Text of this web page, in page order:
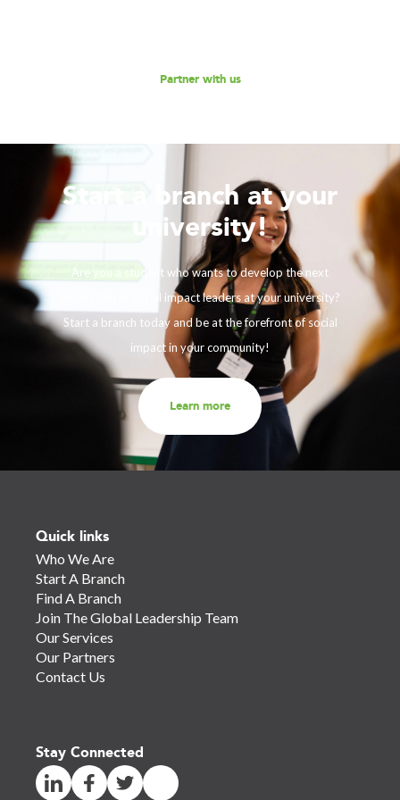
Partner with us
Start a branch at your
university!
Are you a student who wants to develop the next
generation of social impact leaders at your university?
Start a branch today and be at the forefront of social
impact in your community!
Learn more
Quick links
Who We Are
Start A Branch
Find A Branch
Join The Global Leadership Team
Our Services
Our Partners
Contact Us
Stay Connected